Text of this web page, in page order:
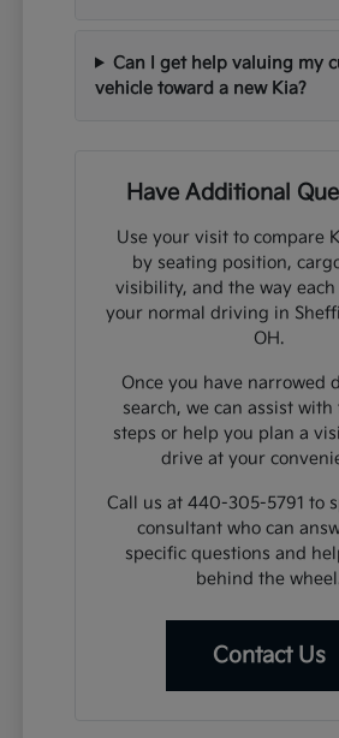
Can I get help valuing my
vehicle toward a new Kia?
Have Additional
Use your visit to compare
by seating position,
visibility, and the way
your normal driving in
OH.
Once you have narrowed
search, we can assist
steps or help you plan a
drive at your
Call us at 440-305-5791 to
consultant who can
specific questions and
behind the
Contact Us